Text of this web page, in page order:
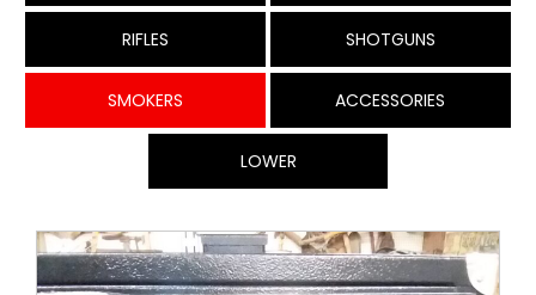
RIFLES SHOTGUNS
SMOKERS ACCESSORIES
LOWER